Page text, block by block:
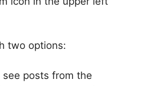
two options:
see posts from the